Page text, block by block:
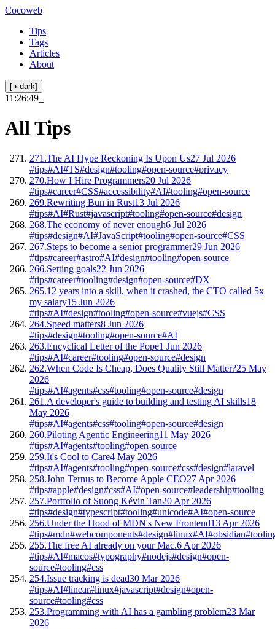
Cocoweb
Tips
Tags
Articles
About
[◑ dark]
11:26:50
All Tips
271.The AI Hype Reckoning Is Upon Us27 Jul 2026
#tips#AI#TS#design#tooling#open-source#privacy
270.How I Hire Programmers20 Jul 2026
#tips#career#CSS#accessibility#AI#tooling#open-source
269.Rewriting Bun in Rust13 Jul 2026
#tips#AI#Rust#javascript#tooling#open-source#design
268.The economy of never enough6 Jul 2026
#tips#design#AI#JavaScript#tooling#open-source#CSS
267.Steps to become a senior programmer29 Jun 2026
#tips#career#astro#AI#design#tooling#open-source
266.Setting goals22 Jun 2026
#tips#career#tooling#design#open-source#DX
265.12 years into a skill, when it crashed, the CTO called 5x
my salary15 Jun 2026
#tips#AI#design#tooling#open-source#vuejs#CSS
264.Speed matters8 Jun 2026
#tips#design#tooling#open-source#AI
263.Encyclical Letter of the Pope1 Jun 2026
#tips#AI#career#tooling#open-source#design
262.When Code Is Cheap, Does Quality Still Matter?25 May
2026
#tips#AI#agents#css#tooling#open-source#design
261.A developer's guide to building and testing AI skills18
May 2026
#tips#AI#agents#css#tooling#open-source#design
260.Piloting Agentic Engineering11 May 2026
#tips#AI#agents#tooling#open-source
259.It's Cool to Care4 May 2026
#tips#AI#agents#tooling#open-source#css#design#laravel
258.John Ternus to Become Apple CEO27 Apr 2026
#tips#apple#design#css#AI#open-source#leadership#tooling
257.Portfolio of Suong Kévin Tan20 Apr 2026
#tips#design#typescript#tooling#unicode#AI#open-source
256.Under the Hood of MDN's New Frontend13 Apr 2026
#tips#mdn#webcomponents#design#linux#AI#obsidian
255.The free AI already on your Mac.6 Apr 2026
#tips#AI#macos#typography#nodejs#design#open-
source#tooling#css
254.Issue tracking is dead30 Mar 2026
#tips#AI#linear#linux#javascript#design#open-
source#tooling#css
253.Programming with AI has a gambling problem23 Mar
2026